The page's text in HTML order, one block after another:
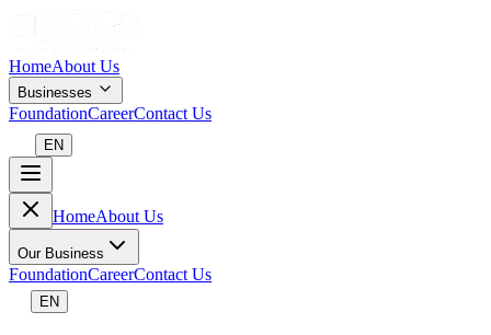
HomeAbout Us
Businesses
FoundationCareerContact Us
EN
HomeAbout Us
Our Business
FoundationCareerContact Us
EN